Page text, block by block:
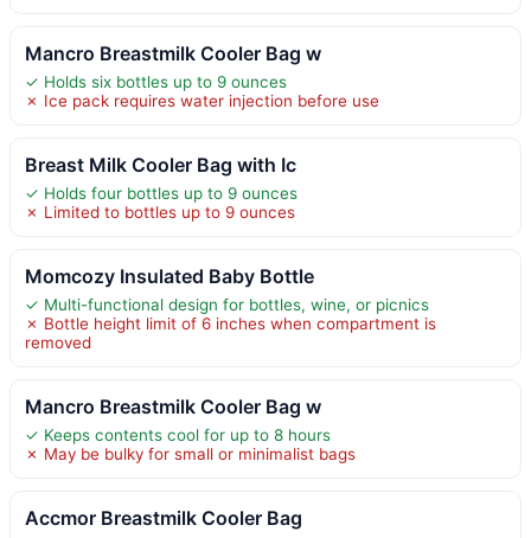
Mancro Breastmilk Cooler Bag w
✓ Holds six bottles up to 9 ounces
✗ Ice pack requires water injection before use
Breast Milk Cooler Bag with Ic
✓ Holds four bottles up to 9 ounces
✗ Limited to bottles up to 9 ounces
Momcozy Insulated Baby Bottle
✓ Multi-functional design for bottles, wine, or picnics
✗ Bottle height limit of 6 inches when compartment is
removed
Mancro Breastmilk Cooler Bag w
✓ Keeps contents cool for up to 8 hours
✗ May be bulky for small or minimalist bags
Accmor Breastmilk Cooler Bag